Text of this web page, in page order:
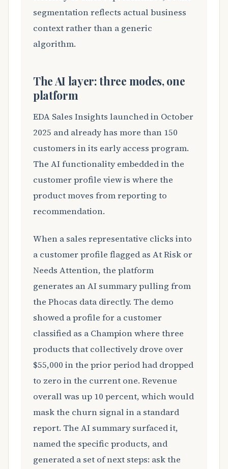
segmentation reflects actual business
context rather than a generic
algorithm.
The AI layer: three modes, one
platform
EDA Sales Insights launched in October
2025 and already has more than 150
customers in its early access program.
The AI functionality embedded in the
customer profile view is where the
product moves from reporting to
recommendation.
When a sales representative clicks into
a customer profile flagged as At Risk or
Needs Attention, the platform
generates an AI summary pulling from
the Phocas data directly. The demo
showed a profile for a customer
classified as a Champion where three
products that collectively drove over
$55,000 in the prior period had dropped
to zero in the current one. Revenue
overall was up 10 percent, which would
mask the churn signal in a standard
report. The AI summary surfaced it,
named the specific products, and
generated a set of next steps: ask the